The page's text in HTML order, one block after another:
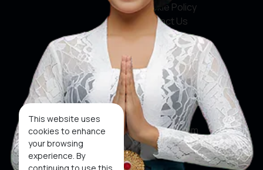
This website uses
cookies to enhance
your browsing
experience. By
Cookie Policy
Contact Us
Social Media
Facebook
X
Instagram
Youtube